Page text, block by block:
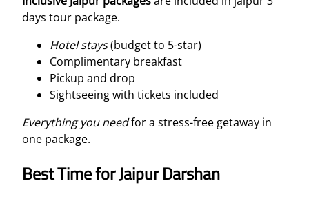
days tour package.
Hotel stays(budget to 5-star)
Complimentary breakfast
Pickup and drop
Sightseeing with tickets included
Everything you needfor a stress-free getaway in
one package.
Best Time for Jaipur Darshan